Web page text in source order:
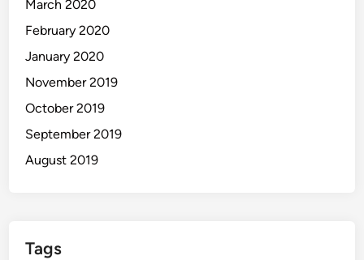
March 2020
February 2020
January 2020
November 2019
October 2019
September 2019
August 2019
Tags